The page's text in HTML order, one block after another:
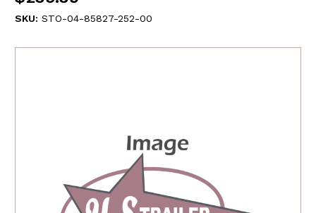
SKU: STO-04-85827-252-00